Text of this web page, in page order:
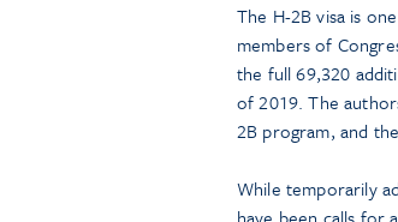
The H-2B visa is
members of
the full 69,320
of 2019. The
2B program, and
While temporarily